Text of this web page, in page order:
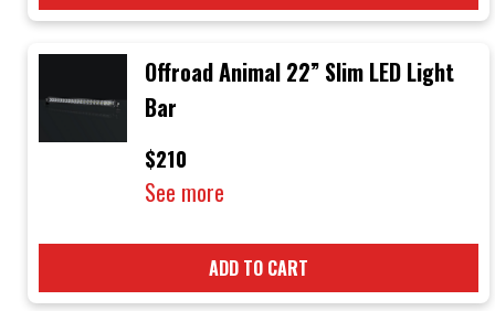
Offroad Animal 22” Slim LED Light
Bar
$210
See more
ADD TO CART